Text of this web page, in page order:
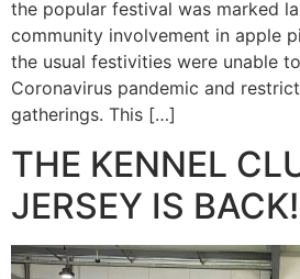
the popular festival was marked
community involvement in apple
the usual festivities were unable
Coronavirus pandemic and
gatherings. This […]
THE KENNEL
JERSEY IS BACK!